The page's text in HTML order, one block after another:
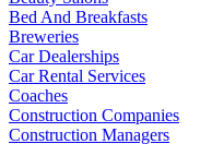
Bed And Breakfasts
Breweries
Car Dealerships
Car Rental Services
Coaches
Construction Companies
Construction Managers